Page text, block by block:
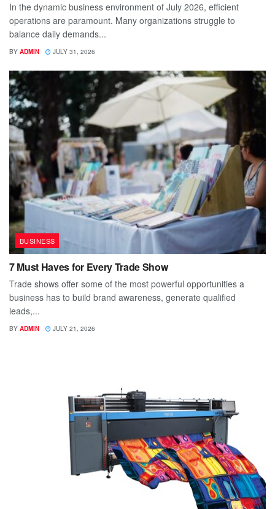
In the dynamic business environment of July 2026, efficient
operations are paramount. Many organizations struggle to
balance daily demands...
BY ADMIN JULY 31, 2026
BUSINESS
7 Must Haves for Every Trade Show
Trade shows offer some of the most powerful opportunities a
business has to build brand awareness, generate qualified
leads,...
BY ADMIN JULY 21, 2026